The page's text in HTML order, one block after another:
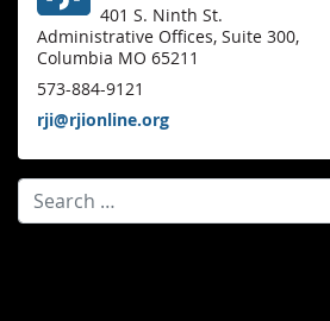
401 S. Ninth St.
Administrative Offices, Suite 300,
Columbia MO 65211
573-884-9121
rji@rjionline.org
Search for: